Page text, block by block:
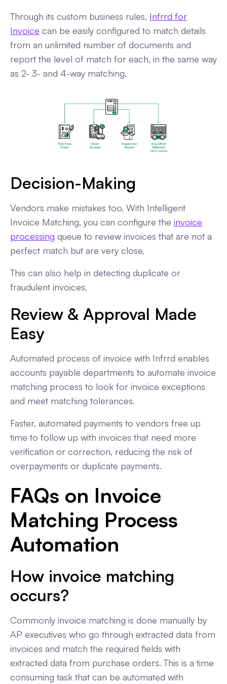
Through its custom business rules, Infrrd for
Invoice can be easily configured to match details
from an unlimited number of documents and
report the level of match for each, in the same way
as 2- 3- and 4-way matching.
Decision-Making
Vendors make mistakes too. With Intelligent
Invoice Matching, you can configure the invoice
processing queue to review invoices that are not a
perfect match but are very close.
This can also help in detecting duplicate or
fraudulent invoices.
Review & Approval Made
Easy
Automated process of invoice with Infrrd enables
accounts payable departments to automate invoice
matching process to look for invoice exceptions
and meet matching tolerances.
Faster, automated payments to vendors free up
time to follow up with invoices that need more
verification or correction, reducing the risk of
overpayments or duplicate payments.
FAQs on Invoice
Matching Process
Automation
How invoice matching
occurs?
Commonly invoice matching is done manually by
AP executives who go through extracted data from
invoices and match the required fields with
extracted data from purchase orders. This is a time
consuming task that can be automated with